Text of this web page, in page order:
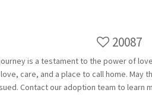
20087
is a testament to the power of
care, and a place to call home. May
Contact our adoption team to learn